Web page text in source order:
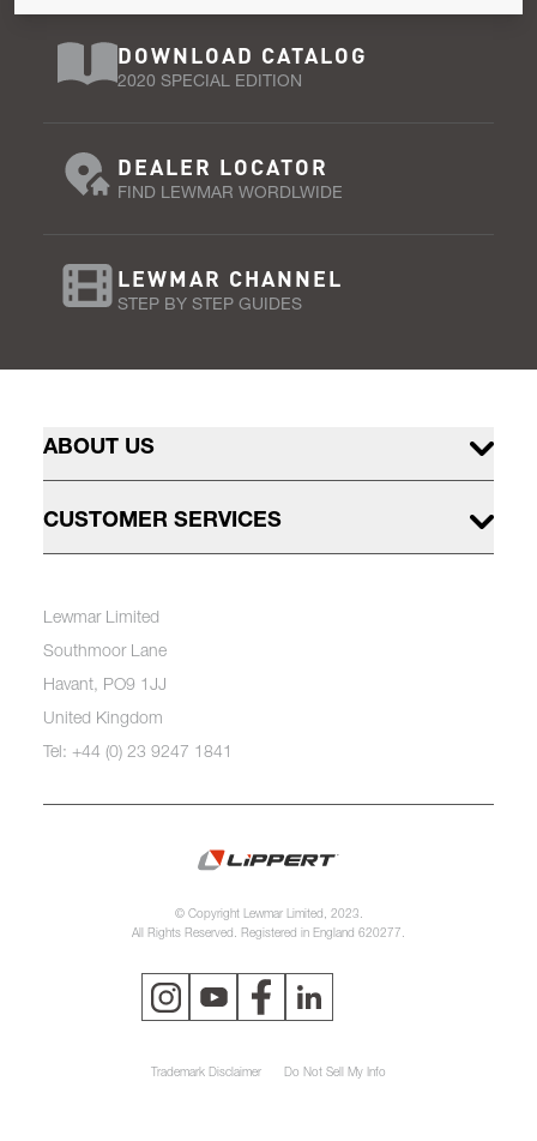
DOWNLOAD CATALOG
2020 SPECIAL EDITION
DEALER LOCATOR
FIND LEWMAR WORDLWIDE
LEWMAR CHANNEL
STEP BY STEP GUIDES
ABOUT US
CUSTOMER SERVICES
Lewmar Limited
Southmoor Lane
Havant, PO9 1JJ
United Kingdom
Tel: +44 (0) 23 9247 1841
© Copyright Lewmar Limited, 2023.
All Rights Reserved. Registered in England 620277.
Trademark Disclaimer Do Not Sell My Info